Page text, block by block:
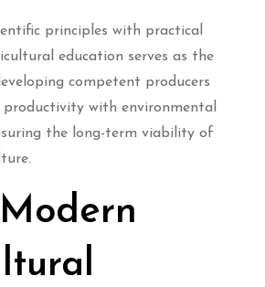
principles with practical
education serves as the
competent producers
productivity with environmental
the long-term viability of